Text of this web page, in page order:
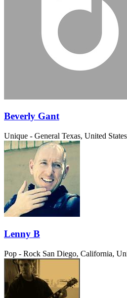
Beverly Gant
Unique - General Texas, United States
Lenny B
Pop - Rock San Diego, California,